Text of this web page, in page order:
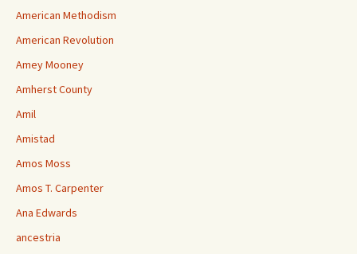
American Methodism
American Revolution
Amey Mooney
Amherst County
Amil
Amistad
Amos Moss
Amos T. Carpenter
Ana Edwards
ancestria